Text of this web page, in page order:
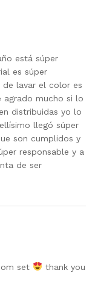
está súper
es súper
lavar el color es
mucho si lo
distribuidas yo lo
llegó súper
son cumplidos y
responsable y a
de ser
set
thank you